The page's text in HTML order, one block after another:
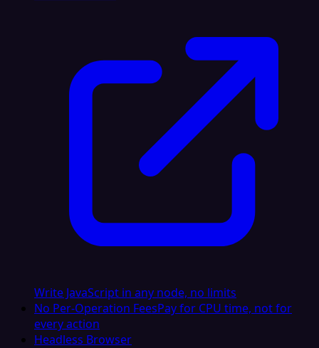
Write JavaScript in any node, no limits
No Per-Operation FeesPay for CPU time, not for
every action
Headless Browser